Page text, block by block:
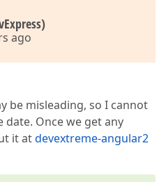
ago
be misleading, so I cannot
Once we get any
it atdevextreme-angular2